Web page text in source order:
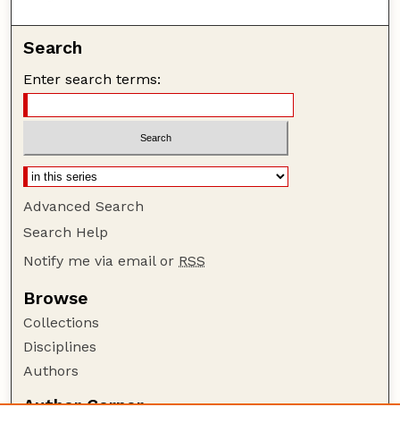
Search
Enter search terms:
Advanced Search
Search Help
Notify me via email or RSS
Browse
Collections
Disciplines
Authors
Author Corner